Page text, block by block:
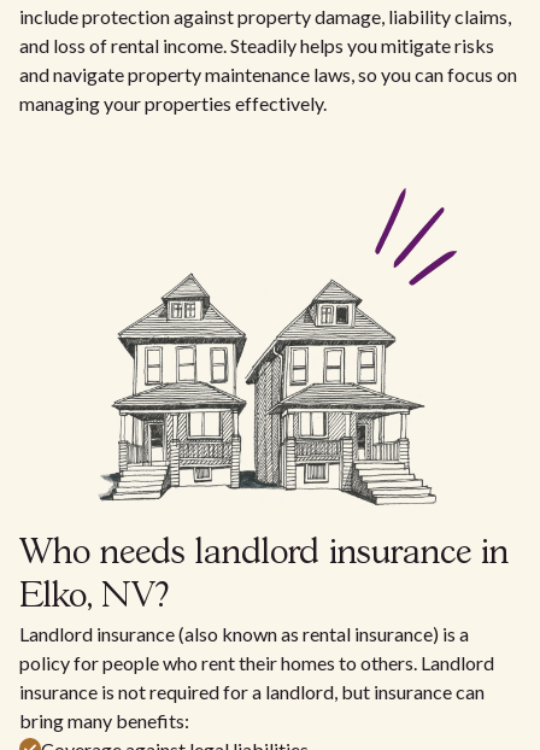
include protection against property damage, liability claims,
and loss of rental income. Steadily helps you mitigate risks
and navigate property maintenance laws, so you can focus on
managing your properties effectively.
Who needs landlord insurance in
Elko, NV?
Landlord insurance (also known as rental insurance) is a
policy for people who rent their homes to others. Landlord
insurance is not required for a landlord, but insurance can
bring many benefits: